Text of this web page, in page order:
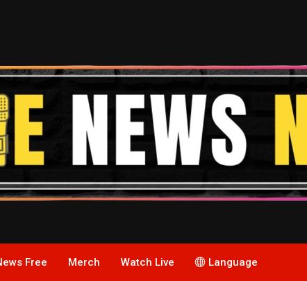
Free Merch Watch Live Language